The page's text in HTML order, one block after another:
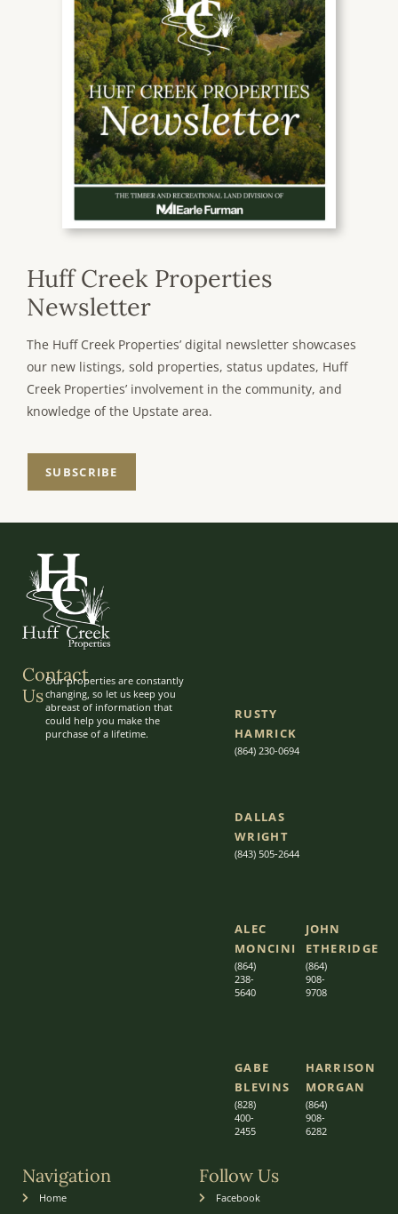
Huff Creek Properties
Newsletter
The Huff Creek Properties’ digital newsletter showcases
our new listings, sold properties, status updates, Huff
Creek Properties’ involvement in the community, and
knowledge of the Upstate area.
SUBSCRIBE
Contact
Us
Our properties are constantly
changing, so let us keep you
abreast of information that
could help you make the
purchase of a lifetime.
RUSTY
HAMRICK
(864) 230-0694
DALLAS
WRIGHT
(843) 505-2644
ALEC
MONCINI​​
(864)
238-
5640
JOHN
ETHERIDGE​
(864)
908-
9708
GABE
BLEVINS
(828)
400-
2455
HARRISON
MORGAN
(864)
908-
6282
Navigation
Home
Follow Us
Facebook